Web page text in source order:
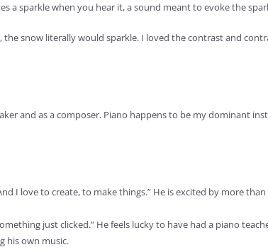
a sparkle when you hear it, a sound meant to evoke the
snow literally would sparkle. I loved the contrast and
and as a composer. Piano happens to be my dominant
I love to create, to make things.” He is excited by more
just clicked.” He feels lucky to have had a piano
his own music.